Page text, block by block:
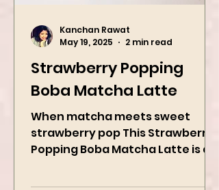
Strawberry Popping
Boba Matcha Latte
Kanchan Rawat